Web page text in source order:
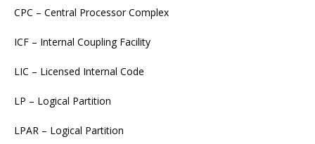
CPC – Central Processor Complex
ICF – Internal Coupling Facility
LIC – Licensed Internal Code
LP – Logical Partition
LPAR – Logical Partition